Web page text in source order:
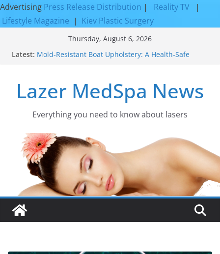
Advertising Press Release Distribution | Reality TV
|
Lifestyle Magazine | Kiev Plastic Surgery
Thursday, August 6, 2026
Latest: Mold-Resistant Boat Upholstery: A Health-Safe
Rejuvenation Results
Facial Resurfacing: Incredible Results You Must
How to Tighten Pores and Achieve Smoother,
Discover the Beauty of Expert Boat Interior
Upholstery
Lazer MedSpa News
Everything you need to know about lasers​